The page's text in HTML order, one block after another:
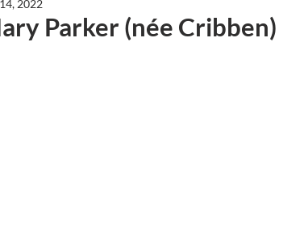
Parker (née Cribben)
2022